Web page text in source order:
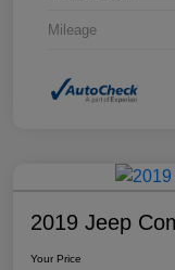
Mileage
2019 Jeep
Your Price